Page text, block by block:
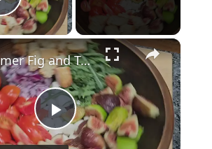
Play Video
×
P
Summer Fig and Tomato Salad